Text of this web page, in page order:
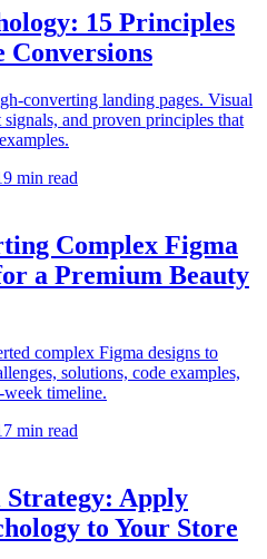
15 Principles
converting landing pages. Visual
and proven principles that
min read
Complex Figma
a Premium Beauty
complex Figma designs to
solutions, code examples,
timeline.
min read
Strategy: Apply
to Your Store